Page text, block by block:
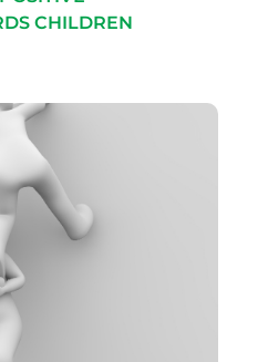
CHILDREN